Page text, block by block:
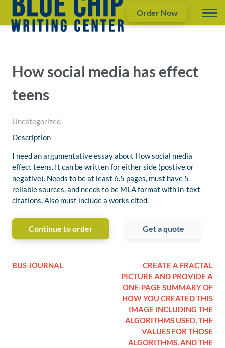
Order Now
How social media has effect
teens
Uncategorized
Description
I need an argumentative essay about How social media
effect teens. It can be written for either side (postive or
negative). Needs to be at least 6.5 pages, must have 5
reliable sources, and needs to be MLA format with in-text
citations. Also must include a works cited.
Continue to order Get a quote
BUS JOURNAL
CREATE A FRACTAL
PICTURE AND PROVIDE A
ONE-PAGE SUMMARY OF
HOW YOU CREATED THIS
IMAGE INCLUDING THE
ALGORITHMS USED, THE
VALUES FOR THOSE
ALGORITHMS, AND THE